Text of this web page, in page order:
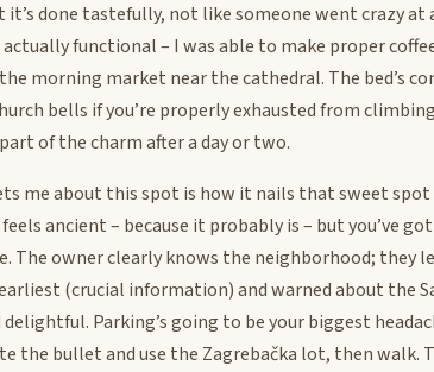
it’s done tastefully, not like someone went crazy at
functional – I was able to make proper
morning market near the cathedral. The bed’s
bells if you’re properly exhausted from
of the charm after a day or two.
me about this spot is how it nails that sweet
ancient – because it probably is – but you’ve
The owner clearly knows the neighborhood; they
(crucial information) and warned about the
Parking’s going to be your biggest
the bullet and use the Zagrebačka lot, then walk.